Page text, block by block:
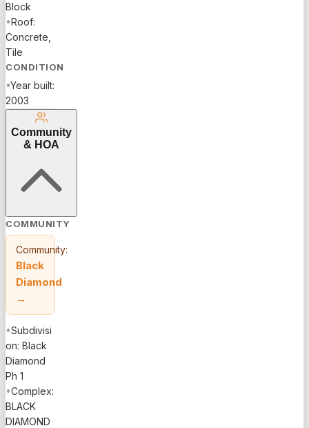
Block
•Roof:
Concrete,
Tile
CONDITION
•Year built:
2003
Community
& HOA
COMMUNITY
Community:
Black
Diamond
→
•Subdivisi
on: Black
Diamond
Ph 1
•Complex:
BLACK
DIAMOND